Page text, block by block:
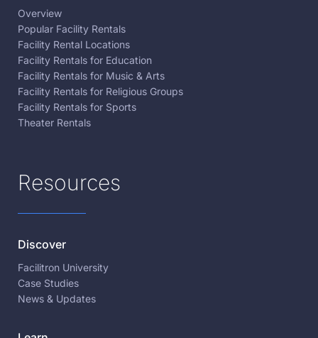
Overview
Popular Facility Rentals
Facility Rental Locations
Facility Rentals for Education
Facility Rentals for Music & Arts
Facility Rentals for Religious Groups
Facility Rentals for Sports
Theater Rentals
Resources
Discover
Facilitron University
Case Studies
News & Updates